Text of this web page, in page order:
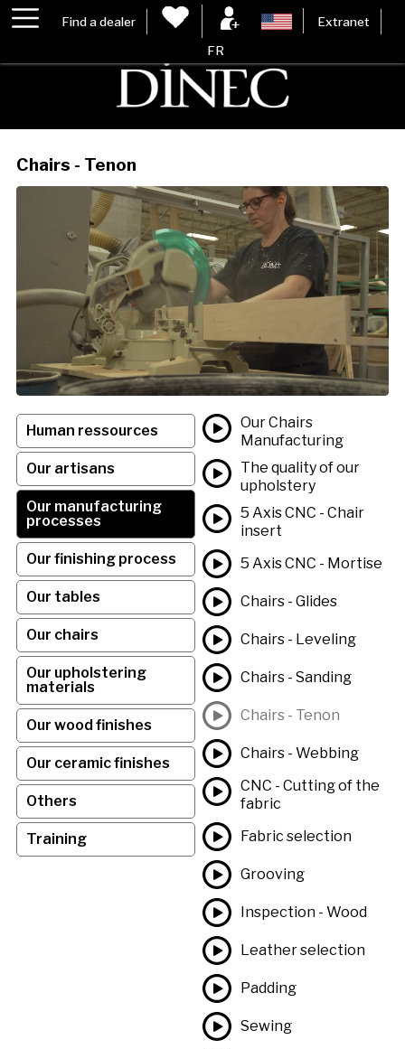
Find a dealer Extranet
FR
Chairs - Tenon
Human ressources
Our artisans
Our manufacturing
processes
Our finishing process
Our tables
Our chairs
Our upholstering
materials
Our wood finishes
Our ceramic finishes
Others
Training
Our Chairs
Manufacturing
The quality of our
upholstery
5 Axis CNC - Chair
insert
5 Axis CNC - Mortise
Chairs - Glides
Chairs - Leveling
Chairs - Sanding
Chairs - Tenon
Chairs - Webbing
CNC - Cutting of the
fabric
Fabric selection
Grooving
Inspection - Wood
Leather selection
Padding
Sewing